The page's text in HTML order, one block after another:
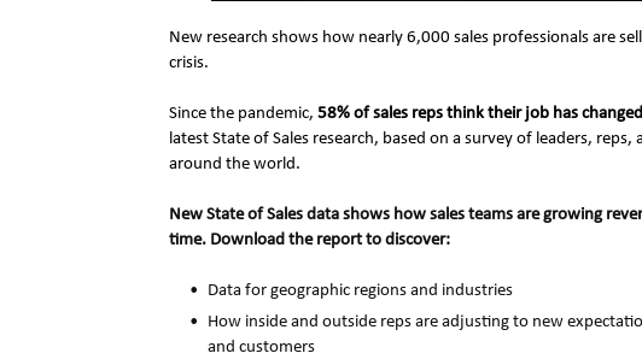
New research shows how nearly 6,000 sales professionals are
crisis.
Since the pandemic, 58% of sales reps think their job has
latest State of Sales research, based on a survey of leaders, reps,
around the world.
New State of Sales data shows how sales teams are growing
time. Download the report to discover:
Data for geographic regions and industries
How inside and outside reps are adjusting to new
and customers